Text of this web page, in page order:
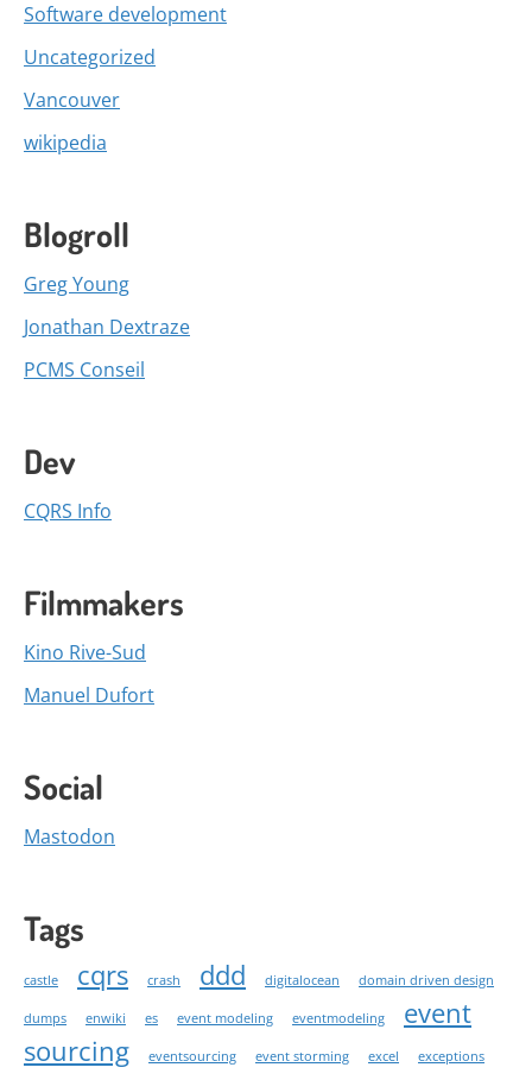
Software development
Uncategorized
Vancouver
wikipedia
Blogroll
Greg Young
Jonathan Dextraze
PCMS Conseil
Dev
CQRS Info
Filmmakers
Kino Rive-Sud
Manuel Dufort
Social
Mastodon
Tags
castle cqrs crash ddd digitalocean domain driven design
dumps enwiki es event modeling eventmodeling
event
sourcing
eventsourcing event storming excel exceptions